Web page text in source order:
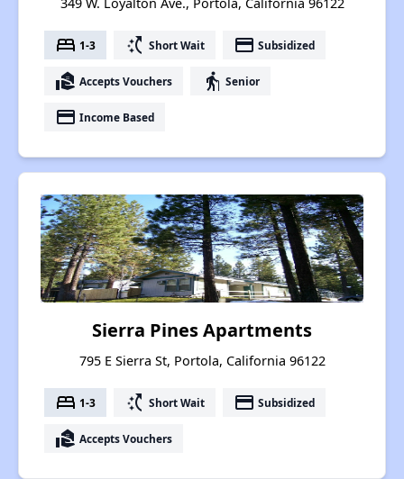
349 W. Loyalton Ave., Portola, California 96122
bed 1-3 switch_access_shortcut Short Wait payment Subsidized
real_estate_agent Accepts Vouchers elderly Senior
payment Income Based
Sierra Pines Apartments
795 E Sierra St, Portola, California 96122
bed 1-3 switch_access_shortcut Short Wait payment Subsidized
real_estate_agent Accepts Vouchers